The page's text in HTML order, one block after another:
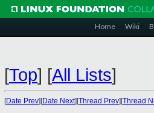
Home Wiki
[Top] [All Lists]
[Date Prev][Date Next][Thread Prev][Thread